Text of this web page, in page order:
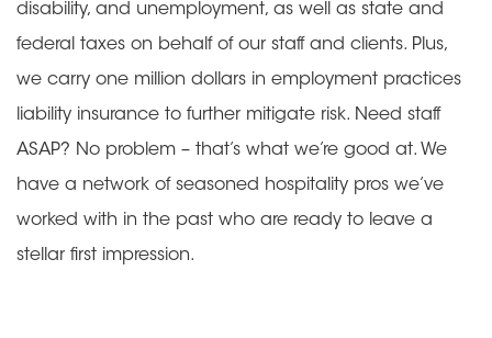
disability, and unemployment, as well as state and
federal taxes on behalf of our staff and clients. Plus,
we carry one million dollars in employment practices
liability insurance to further mitigate risk. Need staff
ASAP? No problem – that’s what we’re good at. We
have a network of seasoned hospitality pros we’ve
worked with in the past who are ready to leave a
stellar first impression.